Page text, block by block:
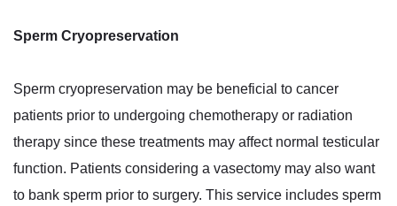
Sperm Cryopreservation
Sperm cryopreservation may be beneficial to cancer
patients prior to undergoing chemotherapy or radiation
therapy since these treatments may affect normal testicular
function. Patients considering a vasectomy may also want
to bank sperm prior to surgery. This service includes sperm